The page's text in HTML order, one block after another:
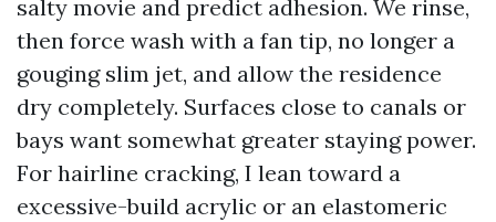
salty movie and predict adhesion. We rinse,
then force wash with a fan tip, no longer a
gouging slim jet, and allow the residence
dry completely. Surfaces close to canals or
bays want somewhat greater staying power.
For hairline cracking, I lean toward a
excessive-build acrylic or an elastomeric